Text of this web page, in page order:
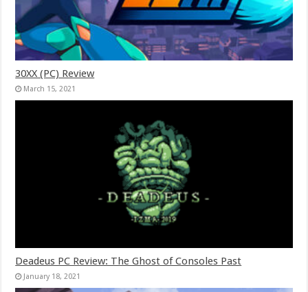
30XX (PC) Review
March 15, 2021
Deadeus PC Review: The Ghost of Consoles Past
January 18, 2021